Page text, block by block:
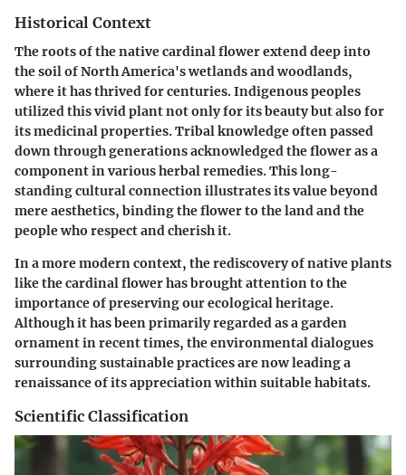
Historical Context
The roots of the native cardinal flower extend deep into
the soil of North America's wetlands and woodlands,
where it has thrived for centuries. Indigenous peoples
utilized this vivid plant not only for its beauty but also for
its medicinal properties. Tribal knowledge often passed
down through generations acknowledged the flower as a
component in various herbal remedies. This long-
standing cultural connection illustrates its value beyond
mere aesthetics, binding the flower to the land and the
people who respect and cherish it.
In a more modern context, the rediscovery of native plants
like the cardinal flower has brought attention to the
importance of preserving our ecological heritage.
Although it has been primarily regarded as a garden
ornament in recent times, the environmental dialogues
surrounding sustainable practices are now leading a
renaissance of its appreciation within suitable habitats.
Scientific Classification